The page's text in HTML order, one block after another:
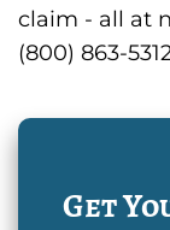
claim - all at
(800) 863-
Get